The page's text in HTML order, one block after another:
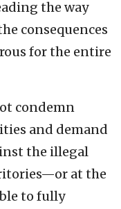
the way
consequences
for the entire
condemn
and demand
the illegal
at the
to fully